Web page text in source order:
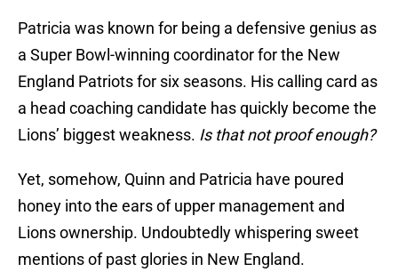
Patricia was known for being a defensive genius as
a Super Bowl-winning coordinator for the New
England Patriots for six seasons. His calling card as
a head coaching candidate has quickly become the
Lions’ biggest weakness. Is that not proof enough?
Yet, somehow, Quinn and Patricia have poured
honey into the ears of upper management and
Lions ownership. Undoubtedly whispering sweet
mentions of past glories in New England.